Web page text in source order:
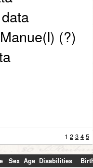
(?)
1 2 3 4 5
Sex Age Disabilities